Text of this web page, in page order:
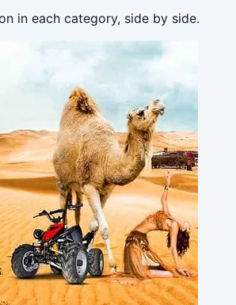
in each category, side by side.